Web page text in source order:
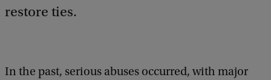
restore ties.
In the past, serious abuses occurred, with major